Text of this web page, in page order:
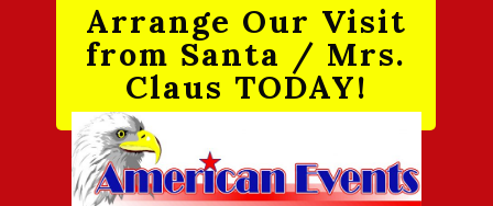
Arrange Our Visit
from Santa / Mrs.
Claus TODAY!